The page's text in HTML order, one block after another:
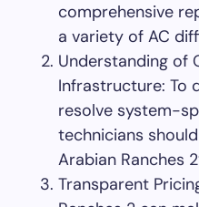
comprehensive
a variety of AC
Understanding of
Infrastructure: To
resolve system-
technicians
Arabian Ranches
Transparent